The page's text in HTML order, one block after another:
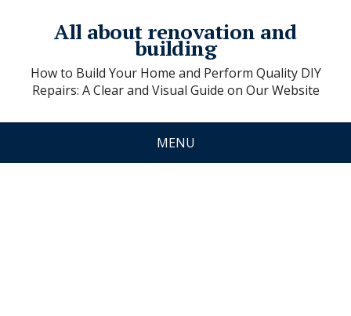
All about renovation and
building
How to Build Your Home and Perform Quality DIY
Repairs: A Clear and Visual Guide on Our Website
MENU